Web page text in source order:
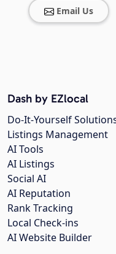
Email Us
Dash by EZlocal
Do-It-Yourself
Listings Management
AI Tools
AI Listings
Social AI
AI Reputation
Rank Tracking
Local Check-ins
AI Website Builder